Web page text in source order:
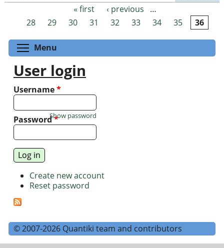
Pages « first ‹ previous
…
28
29 30 31 32 33 34 35 36
Menu
User login
Username*
Password*
Show password
Create new account
Reset password
© 2007-2026 Quantiki team and contributors